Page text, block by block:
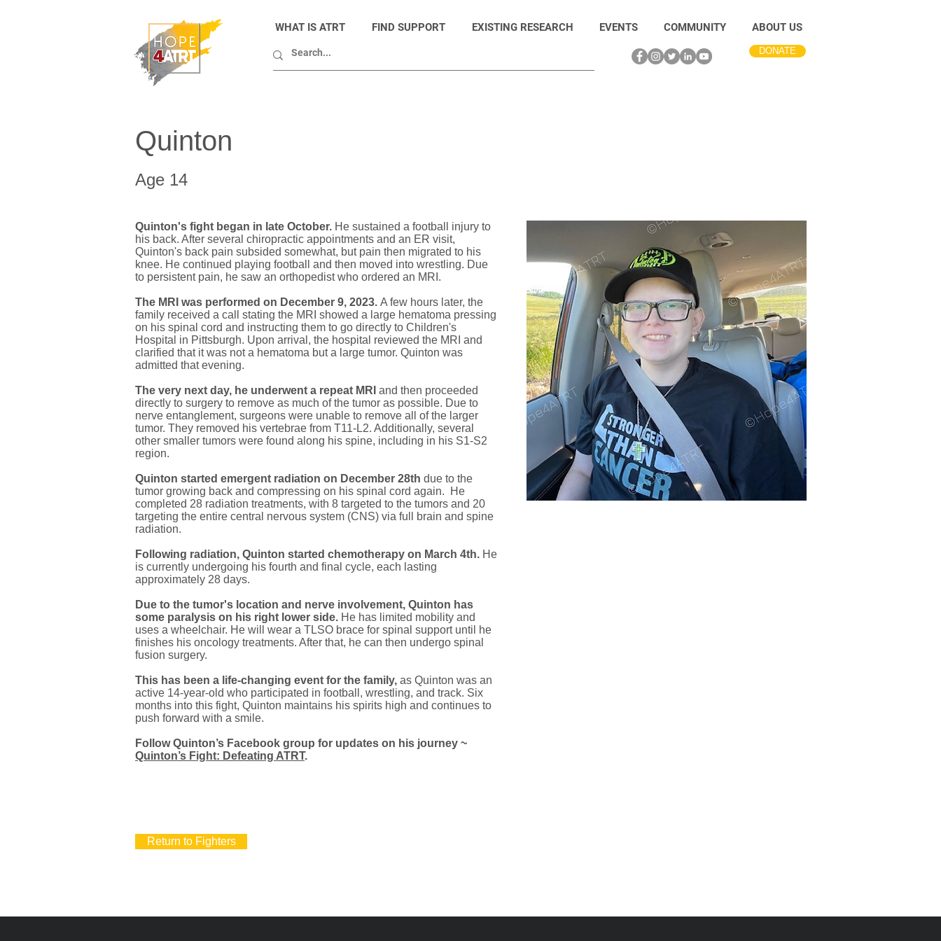
WHAT IS ATRT FIND SUPPORT EXISTING RESEARCH EVENTS COMMUNITY ABOUT US
DONATE
Quinton
Age 14
Quinton's fight began in late October. He sustained a football injury to
his back. After several chiropractic appointments and an ER visit,
Quinton's back pain subsided somewhat, but pain then migrated to his
knee. He continued playing football and then moved into wrestling. Due
to persistent pain, he saw an orthopedist who ordered an MRI.
The MRI was performed on December 9, 2023. A few hours later, the
family received a call stating the MRI showed a large hematoma pressing
on his spinal cord and instructing them to go directly to Children's
Hospital in Pittsburgh. Upon arrival, the hospital reviewed the MRI and
clarified that it was not a hematoma but a large tumor. Quinton was
admitted that evening.
The very next day, he underwent a repeat MRI and then proceeded
directly to surgery to remove as much of the tumor as possible. Due to
nerve entanglement, surgeons were unable to remove all of the larger
tumor. They removed his vertebrae from T11-L2. Additionally, several
other smaller tumors were found along his spine, including in his S1-S2
region.
Quinton started emergent radiation on December 28th due to the
tumor growing back and compressing on his spinal cord again. He
completed 28 radiation treatments, with 8 targeted to the tumors and 20
targeting the entire central nervous system (CNS) via full brain and spine
radiation.
Following radiation, Quinton started chemotherapy on March 4th. He
is currently undergoing his fourth and final cycle, each lasting
approximately 28 days.
Due to the tumor's location and nerve involvement, Quinton has
some paralysis on his right lower side. He has limited mobility and
uses a wheelchair. He will wear a TLSO brace for spinal support until he
finishes his oncology treatments. After that, he can then undergo spinal
fusion surgery.
This has been a life-changing event for the family, as Quinton was an
active 14-year-old who participated in football, wrestling, and track. Six
months into this fight, Quinton maintains his spirits high and continues to
push forward with a smile.
Follow Quinton’s Facebook group for updates on his journey ~
Quinton’s Fight: Defeating ATRT.
Return to Fighters